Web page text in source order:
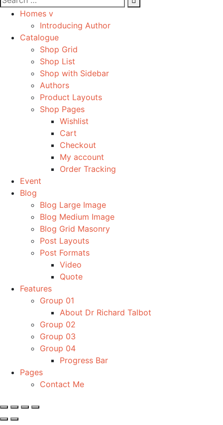
Homes v
Introducing Author
Catalogue
Shop Grid
Shop List
Shop with Sidebar
Authors
Product Layouts
Shop Pages
Wishlist
Cart
Checkout
My account
Order Tracking
Event
Blog
Blog Large Image
Blog Medium Image
Blog Grid Masonry
Post Layouts
Post Formats
Video
Quote
Features
Group 01
About Dr Richard Talbot
Group 02
Group 03
Group 04
Progress Bar
Pages
Contact Me